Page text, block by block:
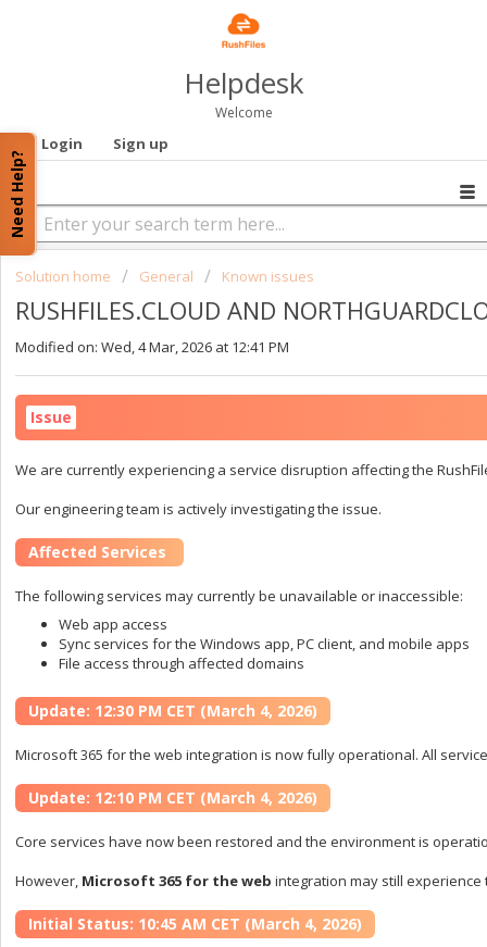
Need Help?
Helpdesk
Welcome
Login Sign up
Solution home General Known issues
RUSHFILES.CLOUD AND
Modified on: Wed, 4 Mar, 2026 at 12:41 PM
Issue
We are currently experiencing a service disruption affecting the
Our engineering team is actively investigating the issue.
Affected Services
The following services may currently be unavailable or inaccessible:
Web app access
Sync services for the Windows app, PC client, and mobile apps
File access through affected domains
Update: 12:30 PM CET (March 4, 2026)
Microsoft 365 for the web integration is now fully operational. All
Update: 12:10 PM CET (March 4, 2026)
Core services have now been restored and the environment is
However, Microsoft 365 for the web integration may still
Initial Status: 10:45 AM CET (March 4, 2026)